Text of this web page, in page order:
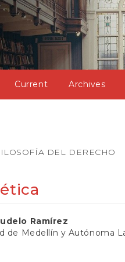
Current Archives
DEL DERECHO
Ramírez
de Medellín y Autónoma